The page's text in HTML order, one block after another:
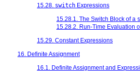
15.28. switch Expressions
15.28.1. The Switch Block of a
15.28.2. Run-Time Evaluation
15.29. Constant Expressions
16. Definite Assignment
16.1. Definite Assignment and